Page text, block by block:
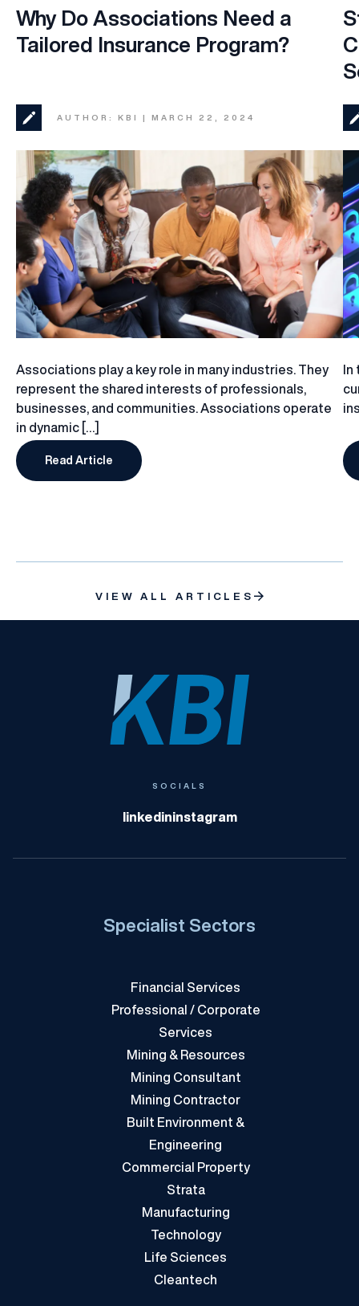
Why Do Associations Need a
Tailored Insurance Program?
AUTHOR: KBI | MARCH 22, 2024
Associations play a key role in many industries. They
represent the shared interests of professionals,
businesses, and communities. Associations operate
in dynamic […]
Why Do Associations Need a Tailored Insurance
Read Article
In
VIEW ALL ARTICLES
SOCIALS
linkedininstagram
Specialist Sectors
Financial Services
Professional / Corporate
Services
Mining & Resources
Mining Consultant
Mining Contractor
Built Environment &
Engineering
Commercial Property
Strata
Manufacturing
Technology
Life Sciences
Cleantech